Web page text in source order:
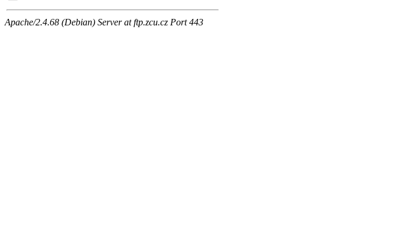
Apache/2.4.68 (Debian) Server at ftp.zcu.cz Port 443